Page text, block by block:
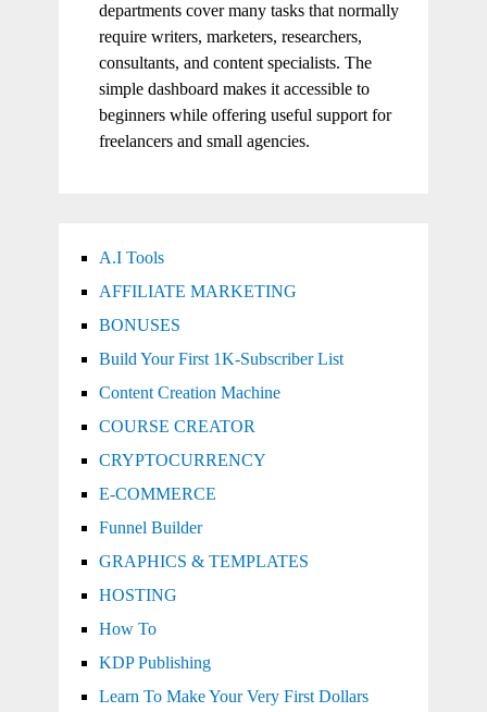
departments cover many tasks that normally
require writers, marketers, researchers,
consultants, and content specialists. The
simple dashboard makes it accessible to
beginners while offering useful support for
freelancers and small agencies.
A.I Tools
AFFILIATE MARKETING
BONUSES
Build Your First 1K-Subscriber List
Content Creation Machine
COURSE CREATOR
CRYPTOCURRENCY
E-COMMERCE
Funnel Builder
GRAPHICS & TEMPLATES
HOSTING
How To
KDP Publishing
Learn To Make Your Very First Dollars